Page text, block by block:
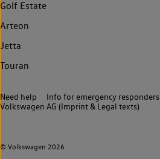
Golf Estate
Arteon
Jetta
Touran
© Volkswagen 2026
Need help Info for emergency responders
Volkswagen AG (Imprint & Legal texts)